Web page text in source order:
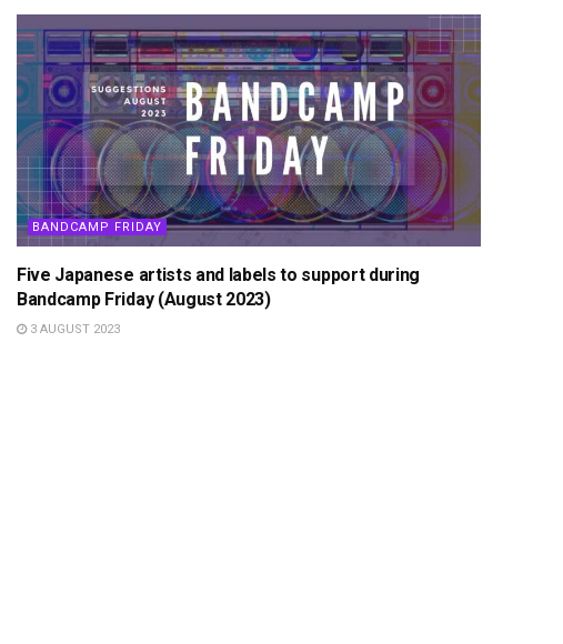
BANDCAMP FRIDAY
Five Japanese artists and labels to support during
Bandcamp Friday (August 2023)
3 AUGUST 2023